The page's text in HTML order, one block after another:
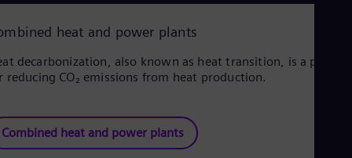
heat and power plants
decarbonization, also known as heat transition, is a process
reducing CO₂ emissions from heat production.
Combined heat and power plants